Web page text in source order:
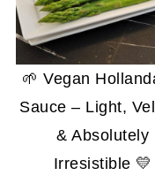
🌱 Vegan
Sauce – Light,
& Absolutely
Irresistible 💛